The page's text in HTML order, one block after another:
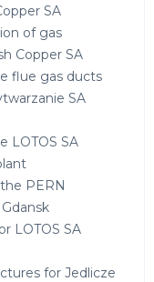
SA
of gas
Copper SA
flue gas ducts
SA
LOTOS SA
PERN
LOTOS SA
for Jedlicze